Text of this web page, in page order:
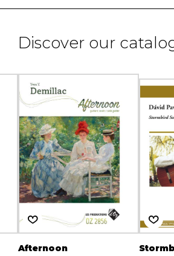
Discover our
Afternoon